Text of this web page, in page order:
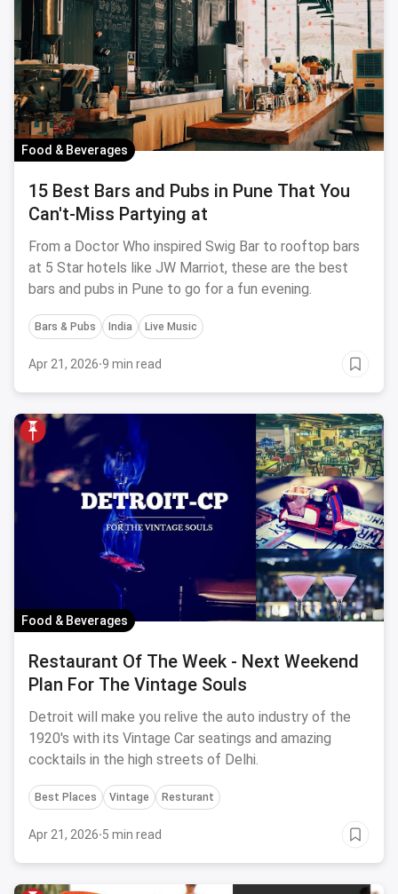
Food & Beverages
15 Best Bars and Pubs in Pune That You
Can't-Miss Partying at
From a Doctor Who inspired Swig Bar to rooftop bars
at 5 Star hotels like JW Marriot, these are the best
bars and pubs in Pune to go for a fun evening.
Bars & Pubs India Live Music
Apr 21, 2026·9 min read
Food & Beverages
Restaurant Of The Week - Next Weekend
Plan For The Vintage Souls
Detroit will make you relive the auto industry of the
1920's with its Vintage Car seatings and amazing
cocktails in the high streets of Delhi.
Best Places Vintage Resturant
Apr 21, 2026·5 min read